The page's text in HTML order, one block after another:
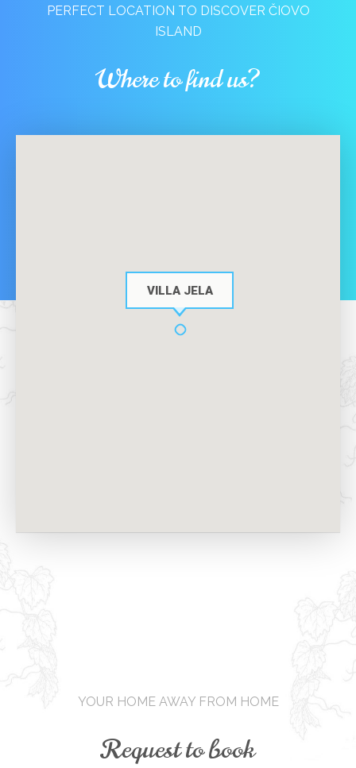
PERFECT LOCATION TO DISCOVER ČIOVO
ISLAND
Where to find us?
VILLA JELA
YOUR HOME AWAY FROM HOME
Request to book